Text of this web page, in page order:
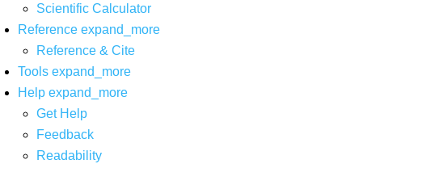
Scientific Calculator
Reference expand_more
Reference & Cite
Tools expand_more
Help expand_more
Get Help
Feedback
Readability